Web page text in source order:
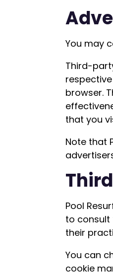
You may
Third-
browser.
that you
Note that
Pool
to consult
their
You can
cookie